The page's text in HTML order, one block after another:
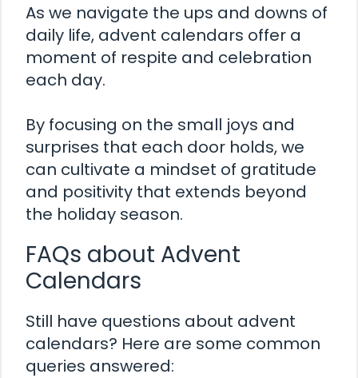
As we navigate the ups and downs of
daily life, advent calendars offer a
moment of respite and celebration
each day.
By focusing on the small joys and
surprises that each door holds, we
can cultivate a mindset of gratitude
and positivity that extends beyond
the holiday season.
FAQs about Advent
Calendars
Still have questions about advent
calendars? Here are some common
queries answered: